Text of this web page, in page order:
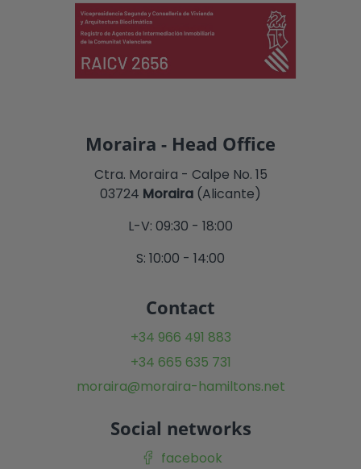
Moraira - Head Office
Ctra. Moraira - Calpe No. 15
03724 Moraira (Alicante)
L-V: 09:30 - 18:00
S: 10:00 - 14:00
Contact
+34 966 491 883
+34 665 635 731
moraira@moraira-hamiltons.net
Social networks
facebook